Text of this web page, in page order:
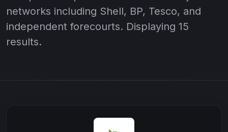
networks including Shell, BP, Tesco, and
independent forecourts. Displaying 15
results.